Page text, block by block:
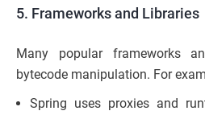
5. Frameworks and Libraries
Many popular frameworks
bytecode manipulation. For
Spring uses proxies and